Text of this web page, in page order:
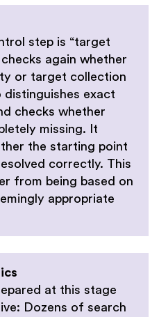
step is “target
again whether
or target collection
distinguishes exact
checks whether
missing. It
the starting point
correctly. This
from being based on
appropriate
at this stage
Dozens of search